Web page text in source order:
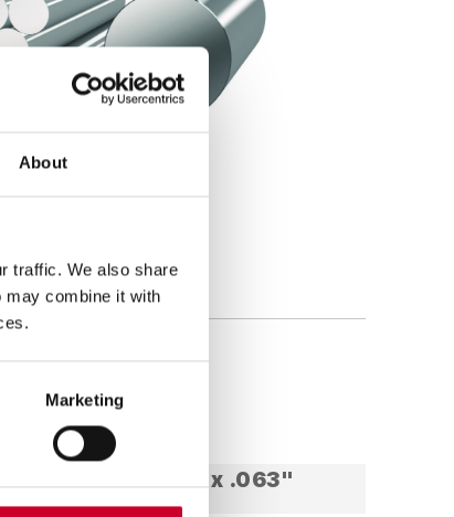
About
traffic. We also share
may combine it with
Marketing
2-5/8" x .063"